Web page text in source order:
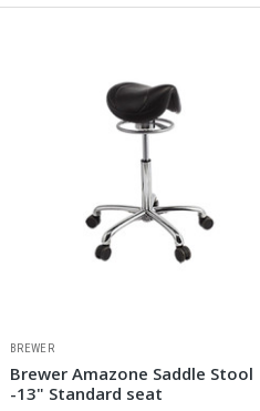
BREWER
Brewer Amazone Saddle Stool
-13" Standard seat